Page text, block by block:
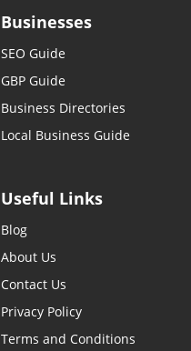
Businesses
SEO Guide
GBP Guide
Business Directories
Local Business Guide
Useful Links
Blog
About Us
Contact Us
Privacy Policy
Terms and Conditions